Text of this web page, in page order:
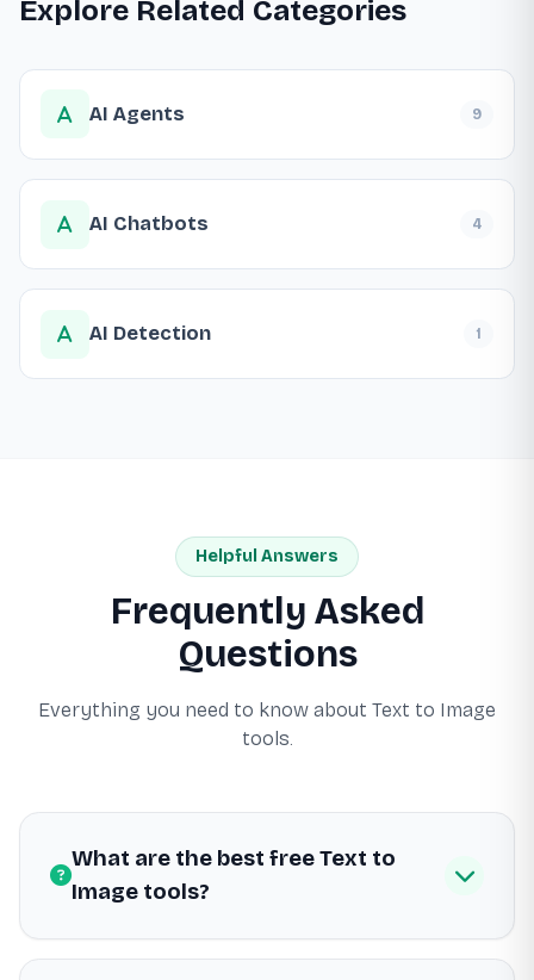
Explore Related Categories
AI Agents 9
AI Chatbots 4
AI Detection 1
Helpful Answers
Frequently Asked
Questions
Everything you need to know about Text to Image
tools.
What are the best free Text to
Image tools?